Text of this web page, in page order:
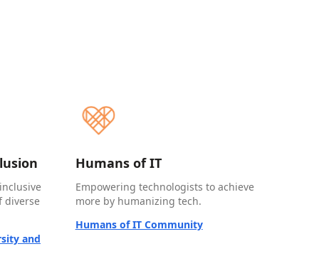
diverse
and
Humans of IT
Empowering technologists to achieve
more by humanizing tech.
Humans of IT Community